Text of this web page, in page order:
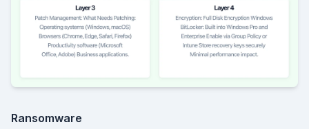
Ransomware